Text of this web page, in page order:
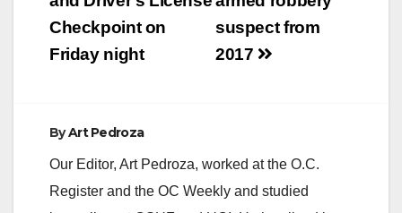
suspect from
2017
Checkpoint on
Friday night
ByArt Pedroza
Our Editor, Art Pedroza, worked at the O.C.
Register and the OC Weekly and studied